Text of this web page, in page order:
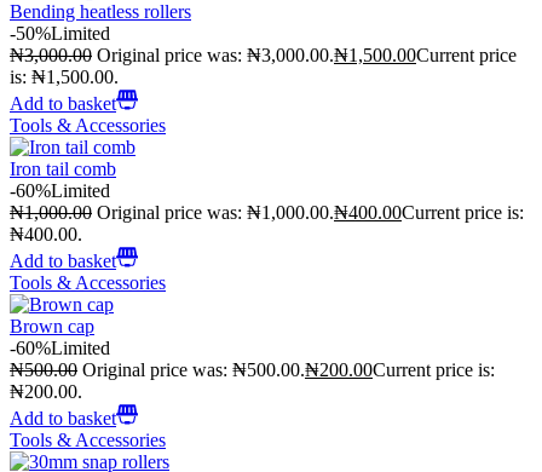
Bending heatless rollers
-50%Limited
₦3,000.00 Original price was: ₦3,000.00.₦1,500.00Current price
is: ₦1,500.00.
Add to basket
Tools & Accessories
Iron tail comb
-60%Limited
₦1,000.00 Original price was: ₦1,000.00.₦400.00Current price is:
₦400.00.
Add to basket
Tools & Accessories
Brown cap
-60%Limited
₦500.00 Original price was: ₦500.00.₦200.00Current price is:
₦200.00.
Add to basket
Tools & Accessories